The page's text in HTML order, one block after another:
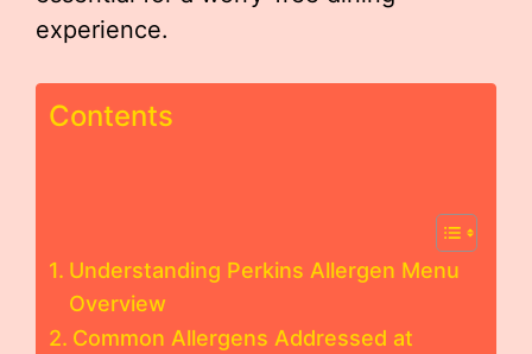
experience.
Contents
Understanding Perkins Allergen Menu
Overview
Common Allergens Addressed at